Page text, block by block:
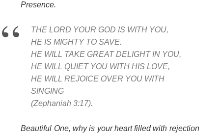
Presence.
THE LORD YOUR GOD IS WITH YOU,
HE IS MIGHTY TO SAVE.
HE WILL TAKE GREAT DELIGHT IN YOU,
HE WILL QUIET YOU WITH HIS LOVE,
HE WILL REJOICE OVER YOU WITH
SINGING
(Zephaniah 3:17).
Beautiful One, why is your heart filled with rejection